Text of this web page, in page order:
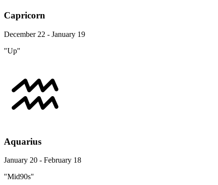
Capricorn
December 22 - January 19
"Up"
Aquarius
January 20 - February 18
"Mid90s"